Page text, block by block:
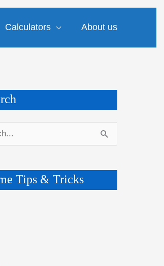
Calculators About us
Tips & Tricks